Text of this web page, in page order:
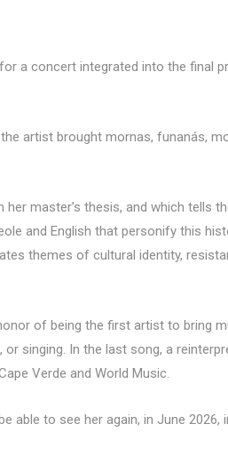
a concert integrated into the final
artist brought mornas, funanás,
master’s thesis, and which tells
and English that personify this
themes of cultural identity,
of being the first artist to bring
singing. In the last song, a
Verde and World Music.
able to see her again, in June